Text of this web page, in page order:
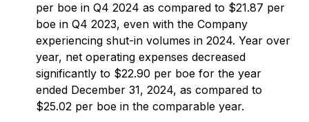
per boe in Q4 2024 as compared to $21.87 per
boe in Q4 2023, even with the Company
experiencing shut-in volumes in 2024. Year over
year, net operating expenses decreased
significantly to $22.90 per boe for the year
ended December 31, 2024, as compared to
$25.02 per boe in the comparable year.